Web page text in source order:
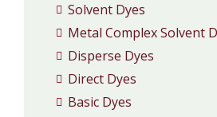
Solvent Dyes
Metal Complex Solvent
Disperse Dyes
Direct Dyes
Basic Dyes